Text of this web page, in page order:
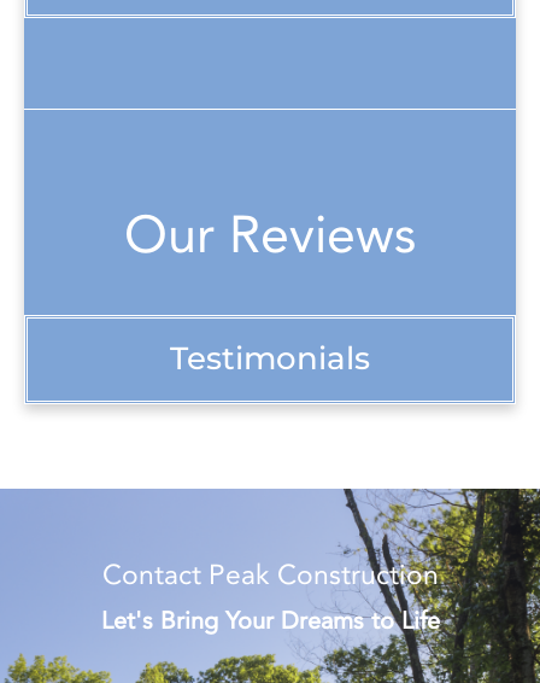
Our Reviews
Testimonials
Contact Peak Construction
Let's Bring Your Dreams to Life